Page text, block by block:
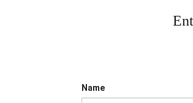
Name